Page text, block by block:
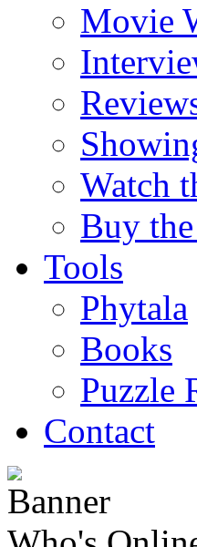
Movie
Watch
Buy
Tools
Phytala
Books
Puzzle
Contact